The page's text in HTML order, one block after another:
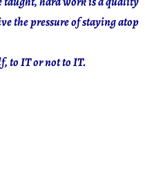
the pressure of staying atop
to IT or not to IT.